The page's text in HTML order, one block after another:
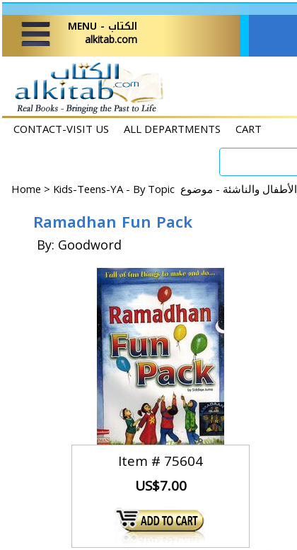
MENU - الكتاب
alkitab.com
CONTACT-VISIT US ALL DEPARTMENTS CART
Home >
Ramadhan Fun Pack
By: Goodword
Item # 75604
US$7.00